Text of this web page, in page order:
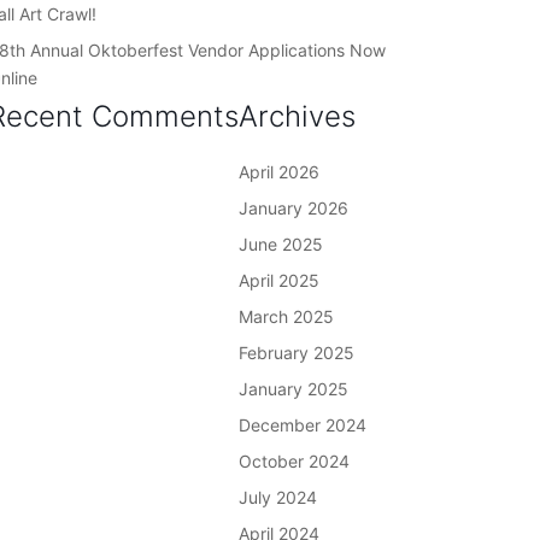
Art Crawl!
Annual Oktoberfest Vendor Applications Now
CommentsArchives
April 2026
January 2026
June 2025
April 2025
March 2025
February 2025
January 2025
December 2024
October 2024
July 2024
April 2024